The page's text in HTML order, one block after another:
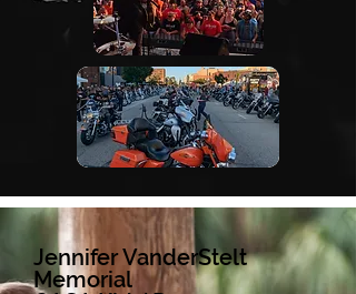
Jennifer VanderStelt
Memorial